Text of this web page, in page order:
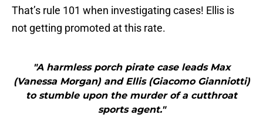
That’s rule 101 when investigating cases! Ellis is
not getting promoted at this rate.
"A harmless porch pirate case leads Max
(Vanessa Morgan) and Ellis (Giacomo Gianniotti)
to stumble upon the murder of a cutthroat
sports agent."